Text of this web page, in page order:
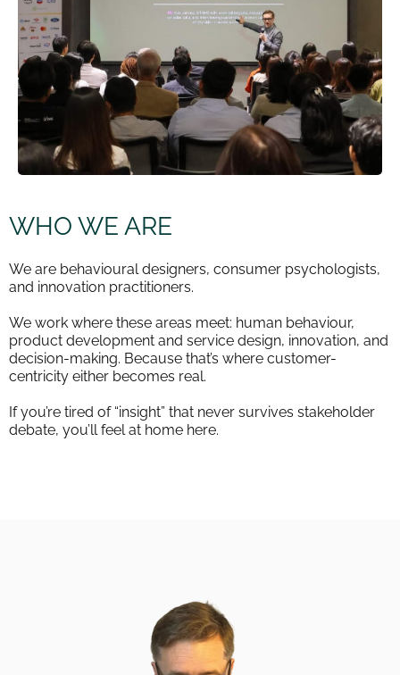
WHO WE ARE
We are behavioural designers, consumer psychologists,
and innovation practitioners.
We work where these areas meet: human behaviour,
product development and service design, innovation, and
decision-making. Because that’s where customer-
centricity either becomes real.
If you’re tired of “insight” that never survives stakeholder
debate, you’ll feel at home here.